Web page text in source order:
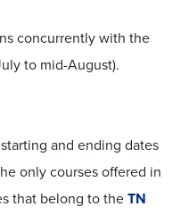
concurrently with the
to mid-August).
and ending dates
only courses offered in
that belong to the TN